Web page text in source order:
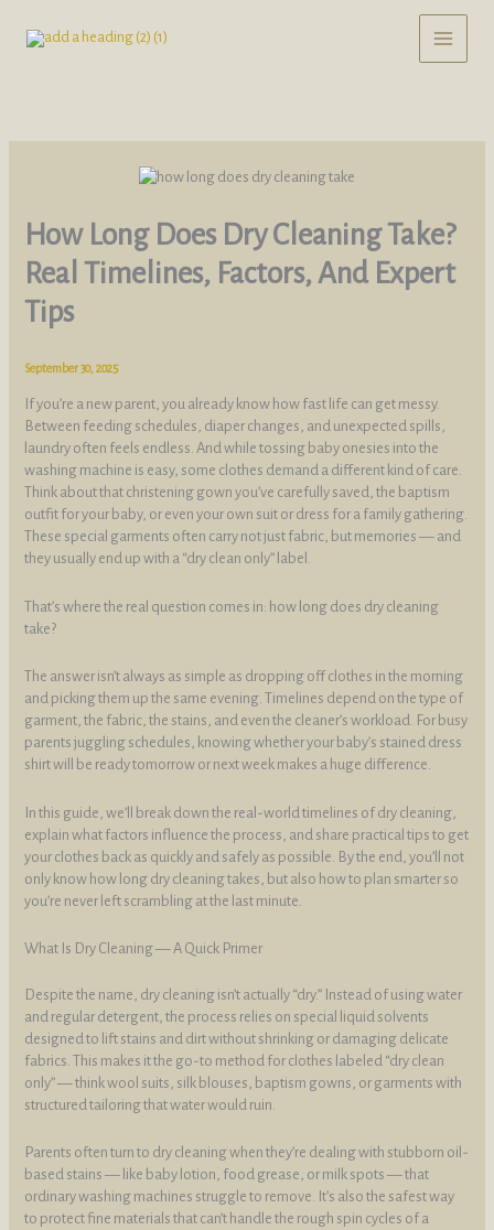
How Long Does Dry Cleaning Take?
Real Timelines, Factors, And Expert
Tips
September 30, 2025
If you’re a new parent, you already know how fast life can get messy.
Between feeding schedules, diaper changes, and unexpected spills,
laundry often feels endless. And while tossing baby onesies into the
washing machine is easy, some clothes demand a different kind of care.
Think about that christening gown you’ve carefully saved, the baptism
outfit for your baby, or even your own suit or dress for a family gathering.
These special garments often carry not just fabric, but memories — and
they usually end up with a “dry clean only” label.
That’s where the real question comes in: how long does dry cleaning
take?
The answer isn’t always as simple as dropping off clothes in the morning
and picking them up the same evening. Timelines depend on the type of
garment, the fabric, the stains, and even the cleaner’s workload. For busy
parents juggling schedules, knowing whether your baby’s stained dress
shirt will be ready tomorrow or next week makes a huge difference.
In this guide, we’ll break down the real-world timelines of dry cleaning,
explain what factors influence the process, and share practical tips to get
your clothes back as quickly and safely as possible. By the end, you’ll not
only know how long dry cleaning takes, but also how to plan smarter so
you’re never left scrambling at the last minute.
What Is Dry Cleaning — A Quick Primer
Despite the name, dry cleaning isn’t actually “dry.” Instead of using water
and regular detergent, the process relies on special liquid solvents
designed to lift stains and dirt without shrinking or damaging delicate
fabrics. This makes it the go-to method for clothes labeled “dry clean
only” — think wool suits, silk blouses, baptism gowns, or garments with
structured tailoring that water would ruin.
Parents often turn to dry cleaning when they’re dealing with stubborn oil-
based stains — like baby lotion, food grease, or milk spots — that
ordinary washing machines struggle to remove. It’s also the safest way
to protect fine materials that can’t handle the rough spin cycles of a